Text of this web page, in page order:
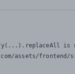
is
assets/frontend/